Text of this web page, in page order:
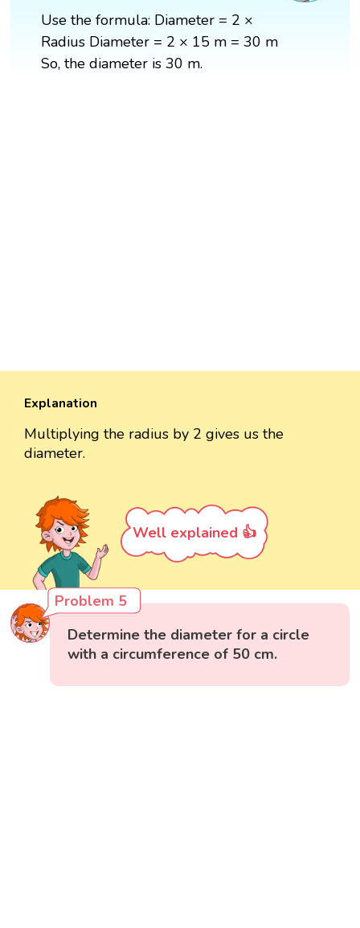
Use the formula: Diameter = 2 ×
Radius Diameter = 2 × 15 m = 30 m
So, the diameter is 30 m.
Explanation
Multiplying the radius by 2 gives us the
diameter.
Well explained 👍
Problem 5
Determine the diameter for a circle
with a circumference of 50 cm.